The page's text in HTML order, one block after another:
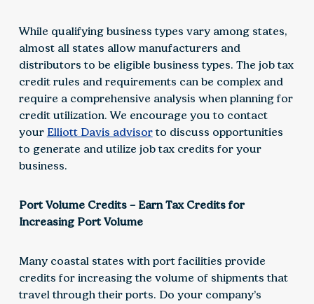
While qualifying business types vary among states,
almost all states allow manufacturers and
distributors to be eligible business types. The job tax
credit rules and requirements can be complex and
require a comprehensive analysis when planning for
credit utilization. We encourage you to contact
your Elliott Davis advisorto discuss opportunities
to generate and utilize job tax credits for your
business.
Port Volume Credits – Earn Tax Credits for
Increasing Port Volume
Many coastal states with port facilities provide
credits for increasing the volume of shipments that
travel through their ports. Do your company’s